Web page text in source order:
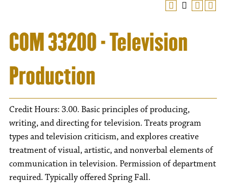
COM 33200 - Television
Production
Credit Hours: 3.00. Basic principles of producing,
writing, and directing for television. Treats program
types and television criticism, and explores creative
treatment of visual, artistic, and nonverbal elements of
communication in television. Permission of department
required. Typically offered Spring Fall.